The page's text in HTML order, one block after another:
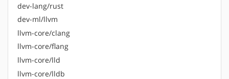
dev-lang/rust
dev-ml/llvm
llvm-core/clang
llvm-core/flang
llvm-core/lld
llvm-core/lldb